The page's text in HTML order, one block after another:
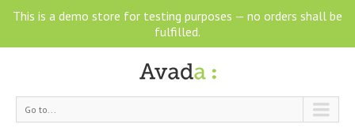
Go to...
This is a demo store for testing purposes — no orders shall be
fulfilled.